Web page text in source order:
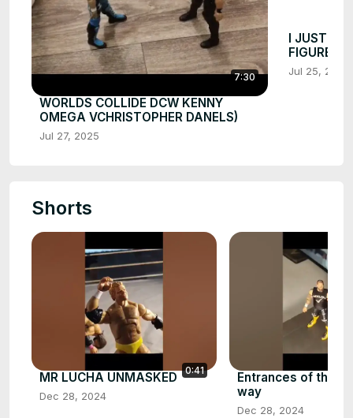
7:30
WORLDS COLLIDE DCW KENNY
OMEGA VCHRISTOPHER DANELS)
Jul 27, 2025
I JUST
FIGURE
Jul 25, 2025
Shorts
0:41
MR LUCHA UNMASKED
Dec 28, 2024
Entrances of the
way
Dec 28, 2024